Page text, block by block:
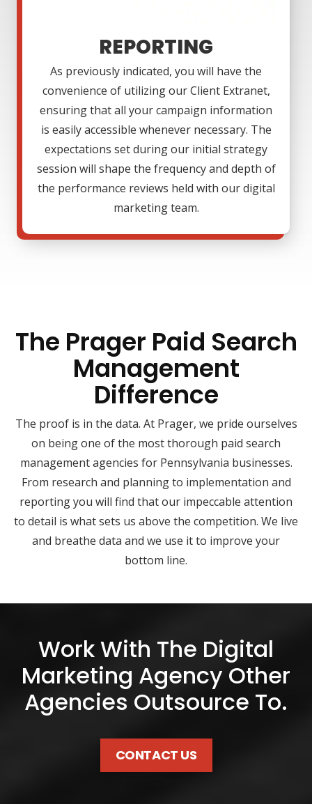
REPORTING
As previously indicated, you will have the
convenience of utilizing our Client Extranet,
ensuring that all your campaign information
is easily accessible whenever necessary. The
expectations set during our initial strategy
session will shape the frequency and depth of
the performance reviews held with our digital
marketing team.
The Prager Paid Search
Management
Difference
The proof is in the data. At Prager, we pride ourselves
on being one of the most thorough paid search
management agencies for Pennsylvania businesses.
From research and planning to implementation and
reporting you will find that our impeccable attention
to detail is what sets us above the competition. We live
and breathe data and we use it to improve your
bottom line.
Work With The Digital
Marketing Agency Other
Agencies Outsource To.
CONTACT US